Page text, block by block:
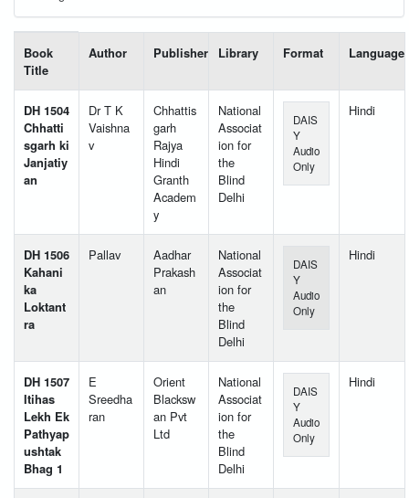
Book
Title
Author Publisher Library Format Language
DH 1504
Chhatti
sgarh ki
Janjatiy
an
Dr T K
Vaishna
v
Chhattis
garh
Rajya
Hindi
Granth
Academ
y
National
Associat
ion for
the
Blind
Delhi
DAIS
Y
Audio
Only
Hindi
DH 1506
Kahani
ka
Loktant
ra
Pallav
Aadhar
Prakash
an
National
Associat
ion for
the
Blind
Delhi
DAIS
Y
Audio
Only
Hindi
DH 1507
Itihas
Lekh Ek
Pathyap
ushtak
Bhag 1
E
Sreedha
ran
Orient
Blacksw
an Pvt
Ltd
National
Associat
ion for
the
Blind
Delhi
DAIS
Y
Audio
Only
Hindi